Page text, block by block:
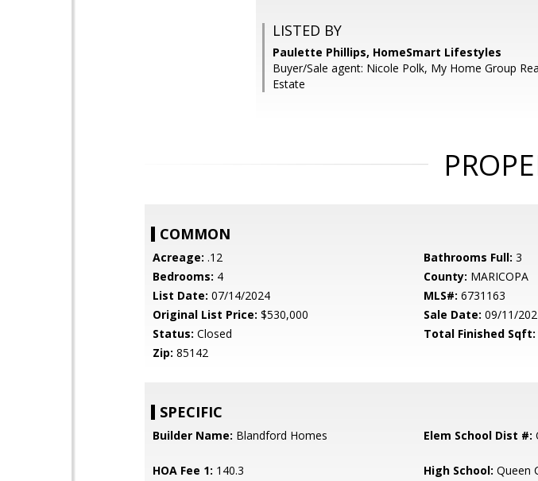
LISTED BY
Paulette Phillips, HomeSmart Lifestyles
Buyer/Sale agent: Nicole Polk, My Home Group
Estate
COMMON
Acreage: .12 Bathrooms Full: 3
Bedrooms: 4 County: MARICOPA
List Date: 07/14/2024 MLS#: 6731163
Original List Price: $530,000 Sale Date: 09/11/
Status: Closed Total Finished Sqft:
Zip: 85142
SPECIFIC
Builder Name: Blandford Homes Elem School Dist #:
HOA Fee 1: 140.3 High School: Queen